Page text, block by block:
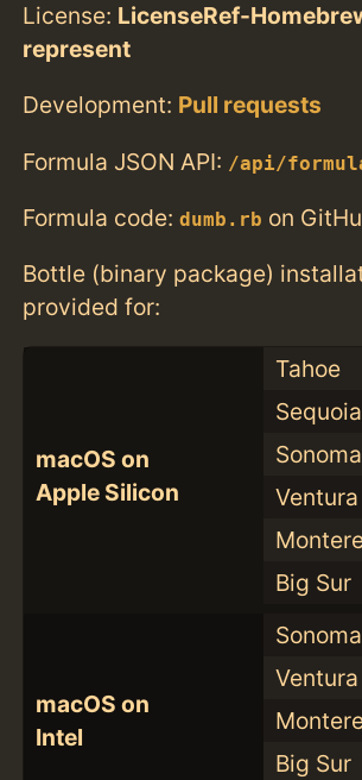
License: LicenseRef-
represent
Development: Pull requests
Formula JSON API: /api/
Formula code:dumb.rb on
Bottle (binary package)
provided for:
macOS on
Apple Silicon
Tahoe
Sequoia
Sonoma
Ventura
Big Sur
macOS on
Intel
Sonoma
Ventura
Big Sur